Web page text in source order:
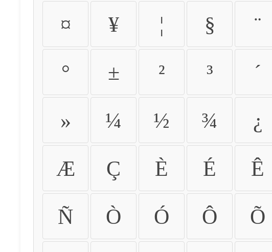
¤ ¥ ¦ § ¨
° ± ² ³ ´
» ¼ ½ ¾ ¿
Æ Ç È É Ê
Ñ Ò Ó Ô Õ